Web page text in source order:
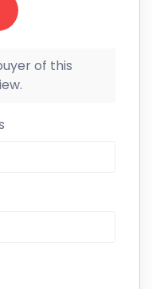
of this